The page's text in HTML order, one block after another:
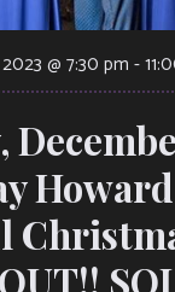
@ 7:30 pm -
Howard